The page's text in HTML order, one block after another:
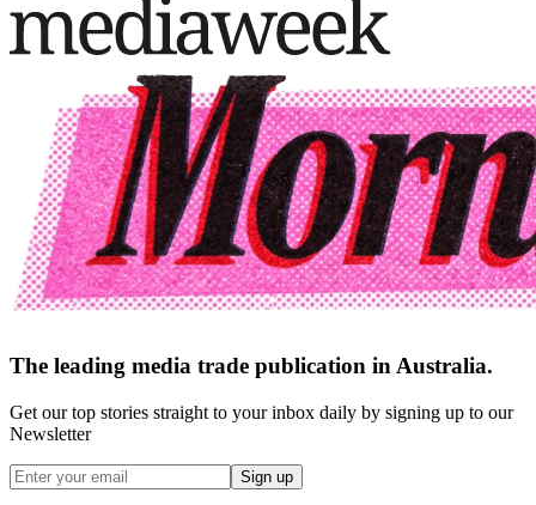
The leading media trade publication in Australia.
Get our top stories straight to your inbox daily by signing up to our
Newsletter
Sign up